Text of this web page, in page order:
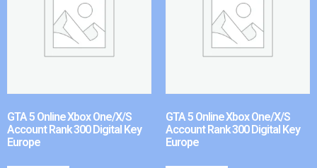
GTA 5 Online Xbox One/X/S
Account Rank 300 Digital Key
Europe
GTA 5 Online Xbox One/X/S
Account Rank 300 Digital Key
Europe